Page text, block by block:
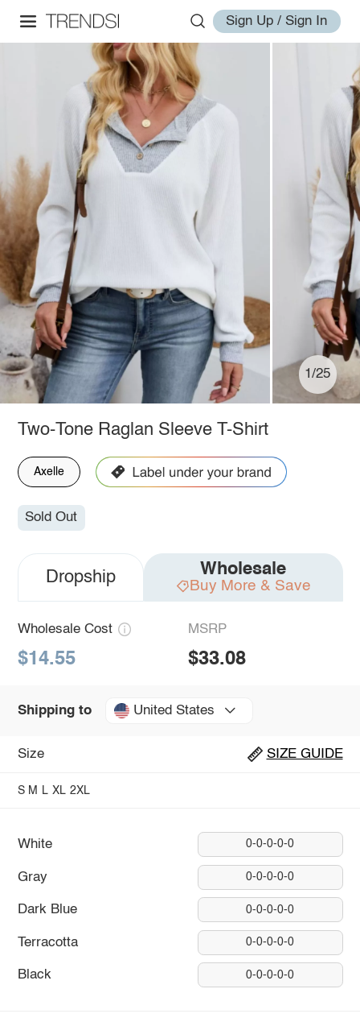
Sign Up / Sign In
1/25
Two-Tone Raglan Sleeve T-Shirt
Axelle
Sold Out
Dropship Wholesale
Buy More & Save
Wholesale Cost
$14.55
MSRP
$33.08
Shipping to United States
Size SIZE GUIDE
S M L XL 2XL
White 0-0-0-0-0
Gray 0-0-0-0-0
Dark Blue 0-0-0-0-0
Terracotta 0-0-0-0-0
Black 0-0-0-0-0